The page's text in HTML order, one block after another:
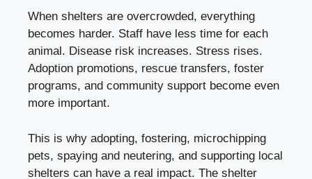
When shelters are overcrowded, everything
becomes harder. Staff have less time for each
animal. Disease risk increases. Stress rises.
Adoption promotions, rescue transfers, foster
programs, and community support become even
more important.
This is why adopting, fostering, microchipping
pets, spaying and neutering, and supporting local
shelters can have a real impact. The shelter